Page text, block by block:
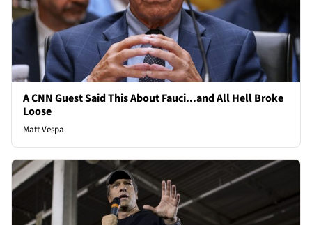
A CNN Guest Said This About Fauci...and All Hell Broke
Loose
Matt Vespa